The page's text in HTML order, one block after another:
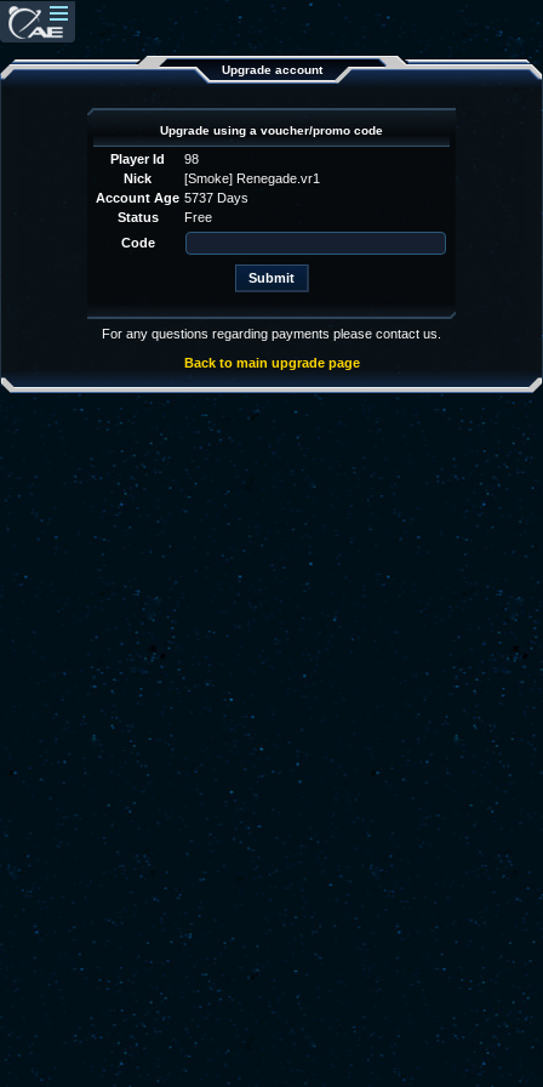
Upgrade account
Upgrade using a voucher/promo code
Player Id
98
Nick
[Smoke] Renegade.vr1
Account Age 5737 Days
Status
Free
Code
For any questions regarding payments please contact us.
Back to main upgrade page